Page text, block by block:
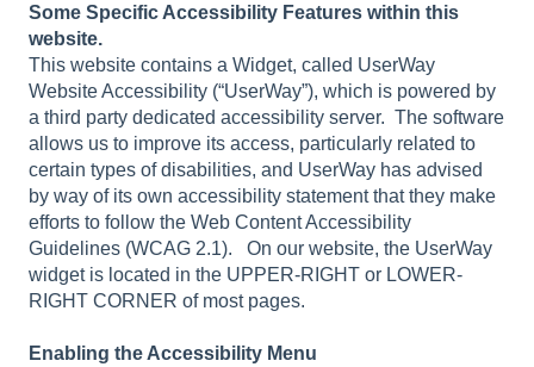
Some Specific Accessibility Features within this
website.
This website contains a Widget, called UserWay
Website Accessibility (“UserWay”), which is powered by
a third party dedicated accessibility server. The software
allows us to improve its access, particularly related to
certain types of disabilities, and UserWay has advised
by way of its own accessibility statement that they make
efforts to follow the Web Content Accessibility
Guidelines (WCAG 2.1). On our website, the UserWay
widget is located in the UPPER-RIGHT or LOWER-
RIGHT CORNER of most pages.
Enabling the Accessibility Menu